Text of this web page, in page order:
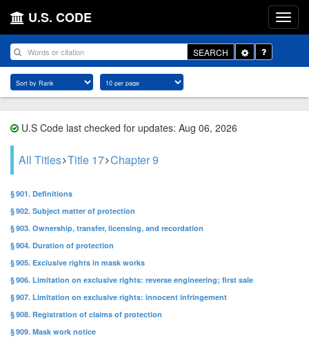
U.S. CODE
SEARCH
Toggle
Dropdown
U.S Code last checked for updates: Aug 06, 2026
All Titles Title 17 Chapter 9
§ 901. Definitions
§ 902. Subject matter of protection
§ 903. Ownership, transfer, licensing, and recordation
§ 904. Duration of protection
§ 905. Exclusive rights in mask works
§ 906. Limitation on exclusive rights: reverse engineering; first sale
§ 907. Limitation on exclusive rights: innocent infringement
§ 908. Registration of claims of protection
§ 909. Mask work notice